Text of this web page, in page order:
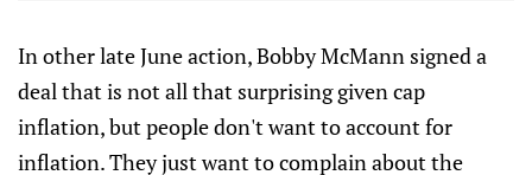
In other late June action, Bobby McMann signed a
deal that is not all that surprising given cap
inflation, but people don't want to account for
inflation. They just want to complain about the